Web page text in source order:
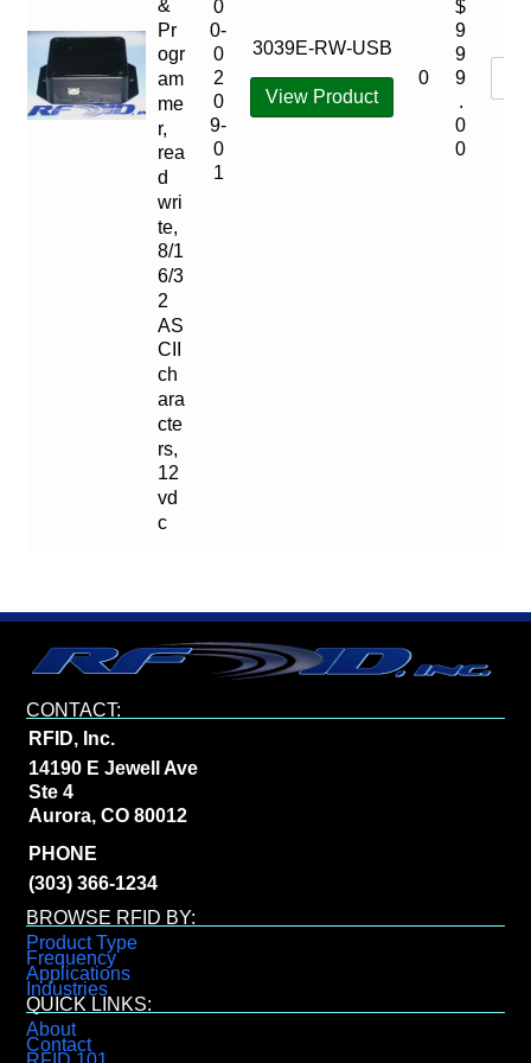
&
Pr
ogr
am
me
r,
rea
d
wri
te,
8/1
6/3
2
AS
CII
ch
ara
cte
rs,
12
vd
c
0
0-
0
2
0
9-
0
1
3039E-RW-USB
View Product
0
$
9
9
9
.
0
0
CONTACT:
RFID, Inc.
14190 E Jewell Ave
Ste 4
Aurora, CO 80012
PHONE
(303) 366-1234
BROWSE RFID BY:
Product Type
Frequency
Applications
Industries
QUICK LINKS:
About
Contact